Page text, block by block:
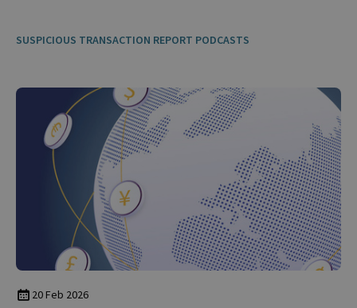
SUSPICIOUS TRANSACTION REPORT PODCASTS
20 Feb 2026